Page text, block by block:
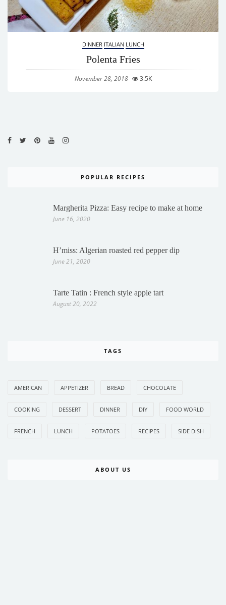
DINNER ITALIAN LUNCH
Polenta Fries
November 28, 2018 3.5K
POPULAR RECIPES
Margherita Pizza: Easy recipe to make at home
June 16, 2020
H’miss: Algerian roasted red pepper dip
June 21, 2020
Tarte Tatin : French style apple tart
August 20, 2022
TAGS
AMERICAN APPETIZER BREAD CHOCOLATE
COOKING DESSERT DINNER DIY FOOD WORLD
FRENCH LUNCH POTATOES RECIPES SIDE DISH
ABOUT US